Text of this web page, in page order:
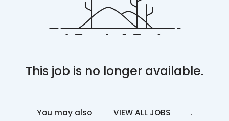
This job is no longer available.
You may also VIEW ALL JOBS .